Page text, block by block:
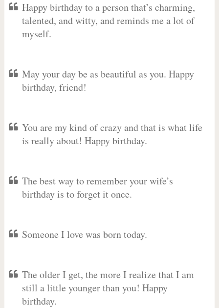
Happy birthday to a person that’s charming,
talented, and witty, and reminds me a lot of
myself.
May your day be as beautiful as you. Happy
birthday, friend!
You are my kind of crazy and that is what life
is really about! Happy birthday.
The best way to remember your wife’s
birthday is to forget it once.
Someone I love was born today.
The older I get, the more I realize that I am
still a little younger than you! Happy
birthday.